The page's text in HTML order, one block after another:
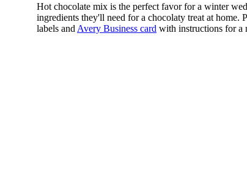
Hot chocolate mix is the perfect favor for a winter
ingredients they'll need for a chocolaty treat at home.
labels and Avery Business card with instructions for a